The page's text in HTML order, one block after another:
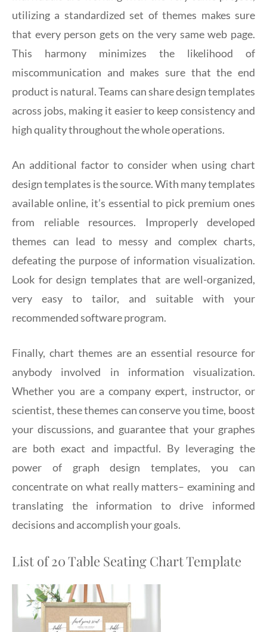
utilizing a standardized set of themes makes sure
that every person gets on the very same web page.
This harmony minimizes the likelihood of
miscommunication and makes sure that the end
product is natural. Teams can share design templates
across jobs, making it easier to keep consistency and
high quality throughout the whole operations.
An additional factor to consider when using chart
design templates is the source. With many templates
available online, it’s essential to pick premium ones
from reliable resources. Improperly developed
themes can lead to messy and complex charts,
defeating the purpose of information visualization.
Look for design templates that are well-organized,
very easy to tailor, and suitable with your
recommended software program.
Finally, chart themes are an essential resource for
anybody involved in information visualization.
Whether you are a company expert, instructor, or
scientist, these themes can conserve you time, boost
your discussions, and guarantee that your graphes
are both exact and impactful. By leveraging the
power of graph design templates, you can
concentrate on what really matters– examining and
translating the information to drive informed
decisions and accomplish your goals.
List of 20 Table Seating Chart Template